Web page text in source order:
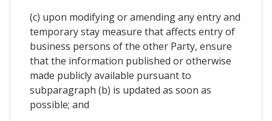
(c) upon modifying or amending any entry and
temporary stay measure that affects entry of
business persons of the other Party, ensure
that the information published or otherwise
made publicly available pursuant to
subparagraph (b) is updated as soon as
possible; and